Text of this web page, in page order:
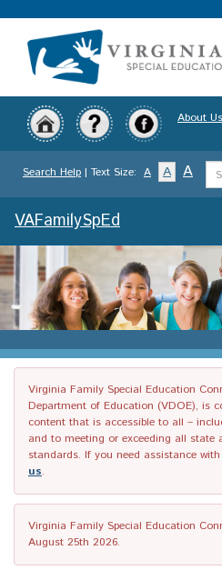
to
About Us
Search Help | Text Size: A A A
VAFamilySpEd
Virginia Family Special Education
Department of Education (VDOE), is
content that is accessible to all –
and to meeting or exceeding all state
standards. If you need assistance
us.
Virginia Family Special Education
August 25th 2026.